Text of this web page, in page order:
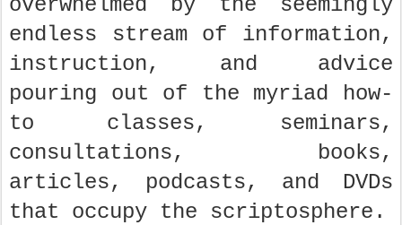
endless stream of information,
instruction, and advice
pouring out of the myriad how-
to classes, seminars,
consultations, books,
articles, podcasts, and DVDs
that occupy the scriptosphere.